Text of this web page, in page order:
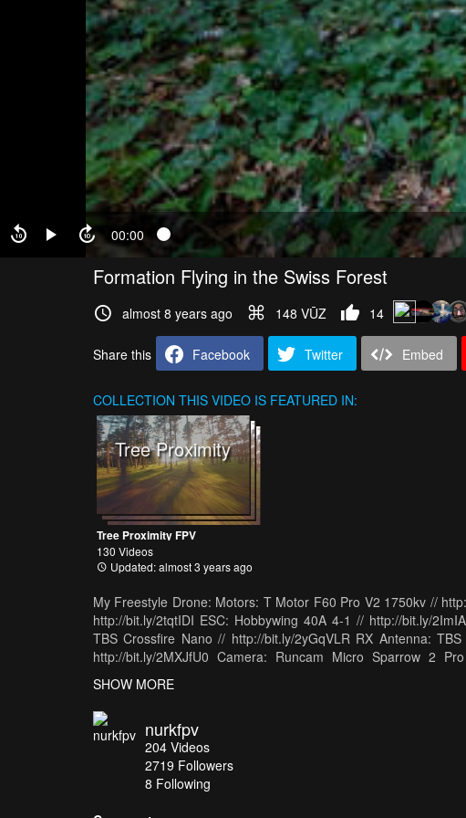
00:00
Formation Flying in the Swiss Forest
almost 8 years ago 148 VŪZ 14
Share this Facebook Twitter Embed
COLLECTION THIS VIDEO IS FEATURED IN:
Tree Proximity
Tree Proximity FPV
130 Videos
Updated: almost 3 years ago
My Freestyle Drone: Motors: T Motor F60 Pro V2 1750kv //
http://bit.ly/2tqtIDI ESC: Hobbywing 40A 4-1 // http://bit.ly/
TBS Crossfire Nano // http://bit.ly/2yGqVLR RX Antenna:
http://bit.ly/2MXJfU0 Camera: Runcam Micro Sparrow 2
http://bit.ly/2K7MSUP Clearview Goggle Module:
http://amzn.to/2kYG8O9 TBS Crossfire // http://bit.ly/
http://bit.ly/2DW67OT Drone Camera: GoPro Hero Session 5 //
// http://amzn.to/2lfJKvE Big Main Vlogging Camera: Sony
Wide Lens: Sony 18-55 // http://amzn.to/2Dgy178 Big
http://amzn.to/2C8pkMT Mic for Vlogging Camera: Rhode
SHOW MORE
nurkfpv
204 Videos
2719 Followers
8 Following